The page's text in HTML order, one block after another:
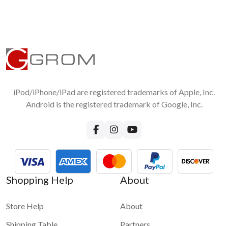
iPod/iPhone/iPad are registered trademarks of Apple, Inc.
Android is the registered trademark of Google, Inc.
Shopping Help
Store Help
Shipping Table
About
About
Partners